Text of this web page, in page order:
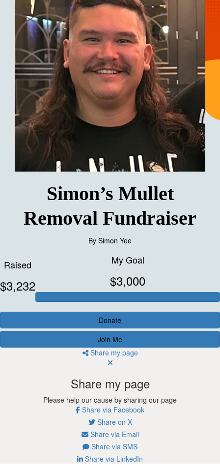
Simon’s Mullet
Removal Fundraiser
By Simon Yee
Raised
$3,232
My Goal
$3,000
Donate
Join Me
Share my page
Share my page
Please help our cause by sharing our page
Share via Facebook
Share on X
Share via Email
Share via SMS
Share via LinkedIn